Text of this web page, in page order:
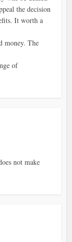
the decision
It worth a
money. The
of
not make